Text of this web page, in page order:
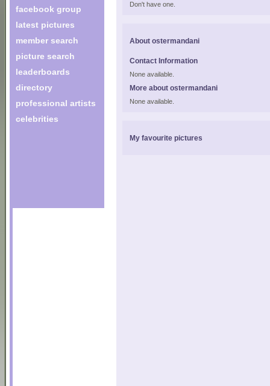
facebook group
latest pictures
member search
picture search
leaderboards
directory
professional artists
celebrities
Don't have one.
About ostermandani
Contact Information
None available.
More about ostermandani
None available.
My favourite pictures